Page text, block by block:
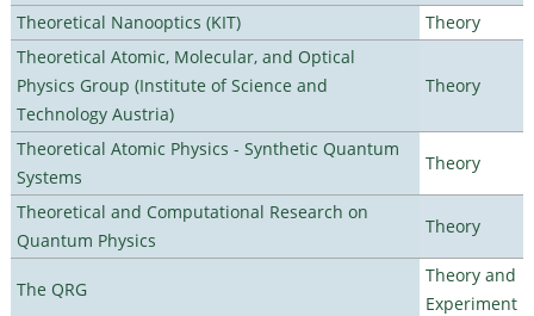
Theoretical Nanooptics (KIT)
Theory
Theoretical Atomic, Molecular, and Optical
Physics Group (Institute of Science and
Technology Austria)
Theory
Theoretical Atomic Physics - Synthetic Quantum
Systems
Theory
Theoretical and Computational Research on
Quantum Physics
Theory
The QRG
Theory and
Experiment